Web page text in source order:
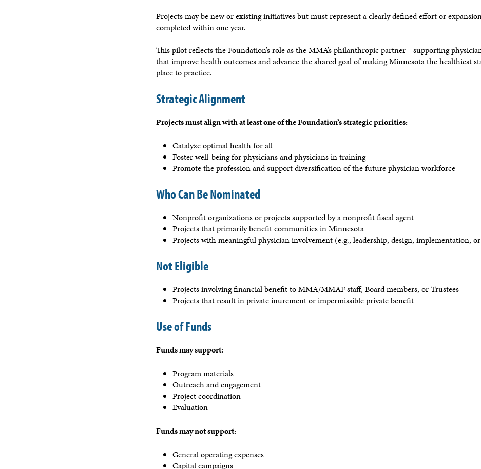
Projects may be new or existing initiatives but must represent a clearly defined effort or
completed within one year.
This pilot reflects the Foundation’s role as the MMA’s philanthropic partner—supporting
that improve health outcomes and advance the shared goal of making Minnesota the healthiest
place to practice.
Strategic Alignment
Projects must align with at least one of the Foundation’s strategic priorities:
Catalyze optimal health for all
Foster well-being for physicians and physicians in training
Promote the profession and support diversification of the future physician workforce
Who Can Be Nominated
Nonprofit organizations or projects supported by a nonprofit fiscal agent
Projects that primarily benefit communities in Minnesota
Projects with meaningful physician involvement (e.g., leadership, design, implementation,
Not Eligible
Projects involving financial benefit to MMA/MMAF staff, Board members, or Trustees
Projects that result in private inurement or impermissible private benefit
Use of Funds
Funds may support:
Program materials
Outreach and engagement
Project coordination
Evaluation
Funds may not support:
General operating expenses
Capital campaigns